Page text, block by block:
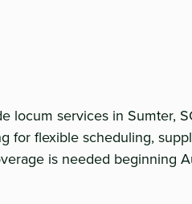
locum services in Sumter,
for flexible scheduling,
is needed beginning